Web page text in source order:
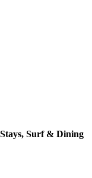
Surf & Dining